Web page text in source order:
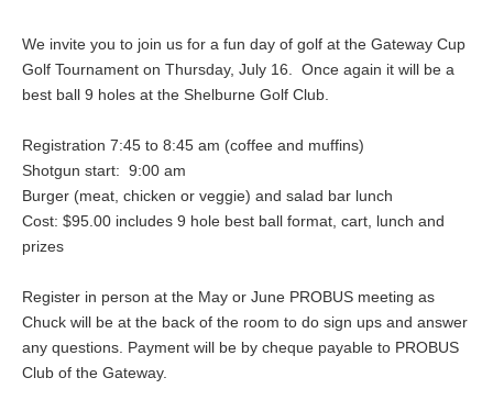
We invite you to join us for a fun day of golf at the Gateway Cup
Golf Tournament on Thursday, July 16. Once again it will be a
best ball 9 holes at the Shelburne Golf Club.
Registration 7:45 to 8:45 am (coffee and muffins)
Shotgun start: 9:00 am
Burger (meat, chicken or veggie) and salad bar lunch
Cost: $95.00 includes 9 hole best ball format, cart, lunch and
prizes
Register in person at the May or June PROBUS meeting as
Chuck will be at the back of the room to do sign ups and answer
any questions. Payment will be by cheque payable to PROBUS
Club of the Gateway.